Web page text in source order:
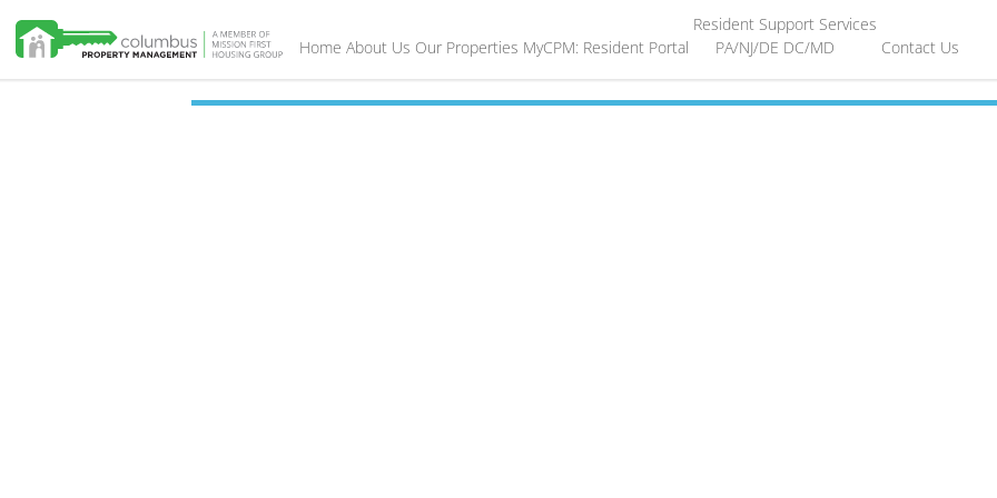
Home About Us Our Properties MyCPM: Resident Portal
Resident Support Services
PA/NJ/DE DC/MD Contact Us